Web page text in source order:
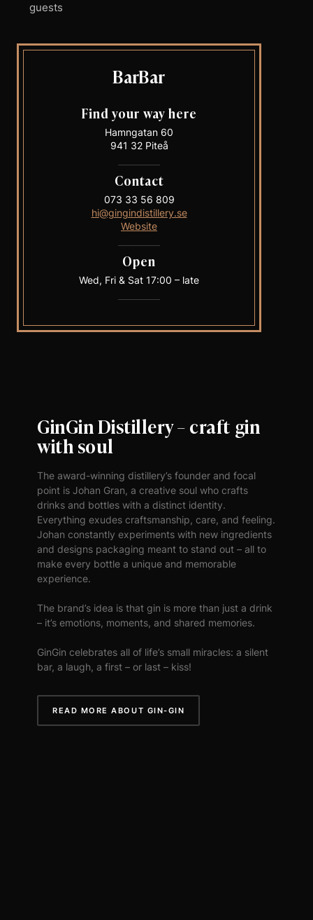
guests
BarBar
Find your way here
Hamngatan 60
941 32 Piteå
Contact
073 33 56 809
hi@gingindistillery.se
Website
Open
Wed, Fri & Sat 17:00 – late
GinGin Distillery – craft gin
with soul
The award-winning distillery’s founder and focal
point is Johan Gran, a creative soul who crafts
drinks and bottles with a distinct identity.
Everything exudes craftsmanship, care, and feeling.
Johan constantly experiments with new ingredients
and designs packaging meant to stand out – all to
make every bottle a unique and memorable
experience.
The brand’s idea is that gin is more than just a drink
– it’s emotions, moments, and shared memories.
GinGin celebrates all of life’s small miracles: a silent
bar, a laugh, a first – or last – kiss!
READ MORE ABOUT GIN-GIN